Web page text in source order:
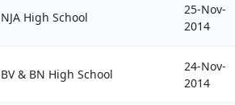
NJA High School
25-Nov-
2014
BV & BN High School
24-Nov-
2014